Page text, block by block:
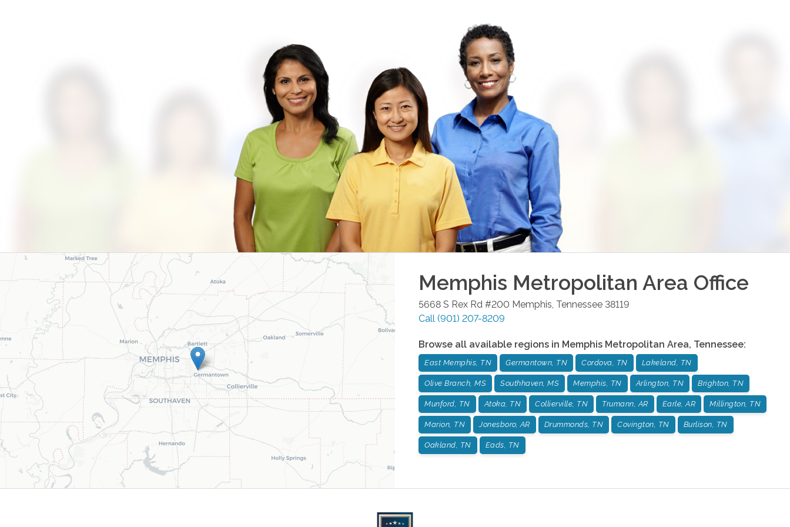
Memphis Metropolitan Area Office
5668 S Rex Rd #200 Memphis Tennessee 38119
Call (901) 207-8209
Browse all available regions in Memphis Metropolitan Area, Tennessee:
East Memphis, TN Germantown, TN Cordova, TN Lakeland, TN
Olive Branch, MS Southhaven, MS Memphis, TN Arlington, TN Brighton, TN
Munford, TN Atoka, TN Collierville, TN Trumann, AR Earle, AR Millington, TN
Marion, TN Jonesboro, AR Drummonds, TN Covington, TN Burlison, TN
Oakland, TN Eads, TN